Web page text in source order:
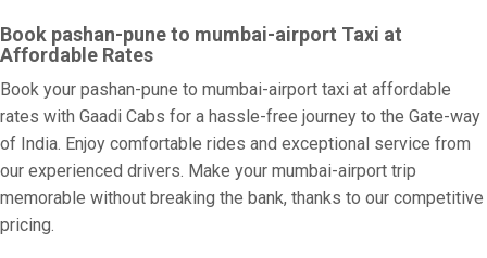
Book pashan-pune to mumbai-airport Taxi at
Affordable Rates
Book your pashan-pune to mumbai-airport taxi at affordable
rates with Gaadi Cabs for a hassle-free journey to the Gate-way
of India. Enjoy comfortable rides and exceptional service from
our experienced drivers. Make your mumbai-airport trip
memorable without breaking the bank, thanks to our competitive
pricing.